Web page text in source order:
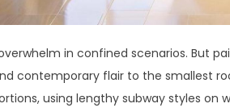
in confined scenarios. But
contemporary flair to the smallest
using lengthy subway styles on